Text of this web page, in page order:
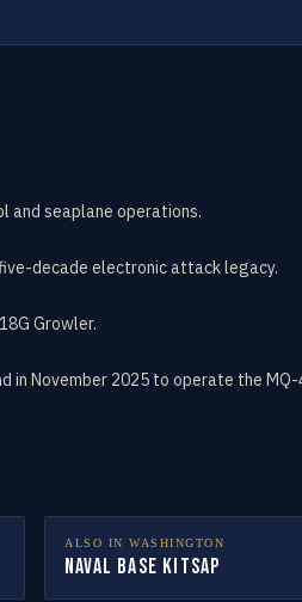
and seaplane operations.
decade electronic attack legacy.
Growler.
in November 2025 to operate the
ALSO IN WASHINGTON
Naval Base Kitsap